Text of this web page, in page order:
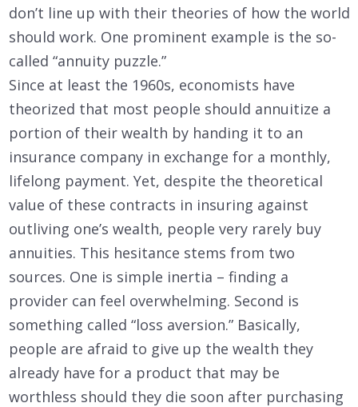
don’t line up with their theories of how the world
should work. One prominent example is the so-
called “annuity puzzle.”
Since at least the 1960s, economists have
theorized that most people should annuitize a
portion of their wealth by handing it to an
insurance company in exchange for a monthly,
lifelong payment. Yet, despite the theoretical
value of these contracts in insuring against
outliving one’s wealth, people very rarely buy
annuities. This hesitance stems from two
sources. One is simple inertia – finding a
provider can feel overwhelming. Second is
something called “loss aversion.” Basically,
people are afraid to give up the wealth they
already have for a product that may be
worthless should they die soon after purchasing